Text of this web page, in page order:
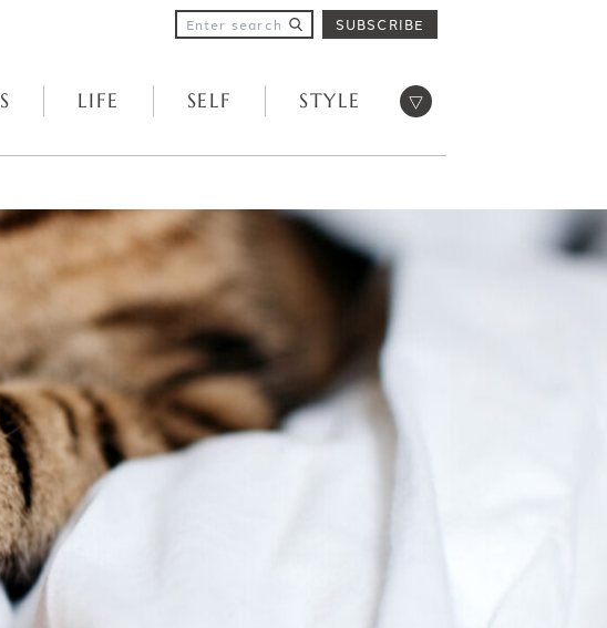
SUBSCRIBE
LIFE SELF STYLE Open menu